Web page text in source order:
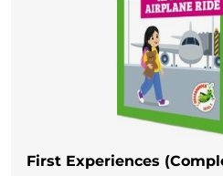
First Experiences